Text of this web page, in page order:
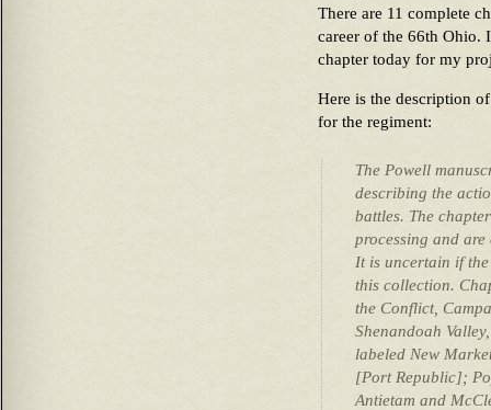
There are 11 complete
career of the 66th Ohio.
chapter today for my
Here is the description
for the regiment:
The Powell
describing the
battles. The
processing and
It is uncertain if
this collection.
the Conflict,
Shenandoah
labeled New
[Port Republic];
Antietam and